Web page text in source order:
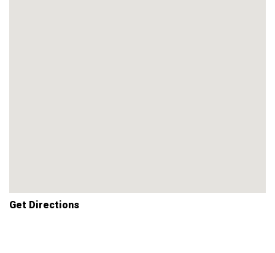
Get Directions